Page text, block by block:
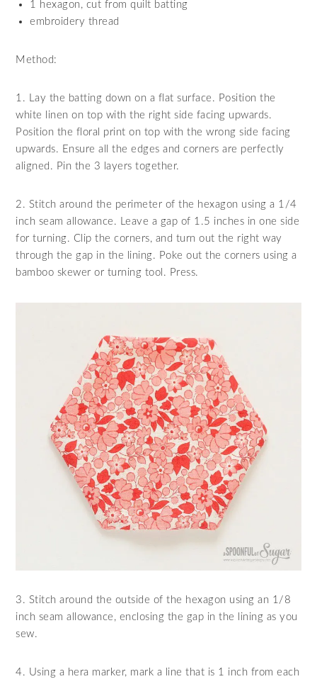
1 hexagon, cut from quilt batting
embroidery thread
Method:
1. Lay the batting down on a flat surface. Position the
white linen on top with the right side facing upwards.
Position the floral print on top with the wrong side facing
upwards. Ensure all the edges and corners are perfectly
aligned. Pin the 3 layers together.
2. Stitch around the perimeter of the hexagon using a 1/4
inch seam allowance. Leave a gap of 1.5 inches in one side
for turning. Clip the corners, and turn out the right way
through the gap in the lining. Poke out the corners using a
bamboo skewer or turning tool. Press.
3. Stitch around the outside of the hexagon using an 1/8
inch seam allowance, enclosing the gap in the lining as you
sew.
4. Using a hera marker, mark a line that is 1 inch from each